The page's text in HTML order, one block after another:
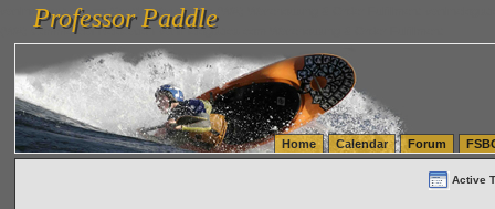
vanlinelogistics.com Seattle Washington (WA) Warehousing & Order Fulfillment
(WA) Commercial Relocation
vanlinelogistics.com Warehousing & Order Fulfillment
Professor Paddle
Professor Paddle
Home Calendar Forum
Active